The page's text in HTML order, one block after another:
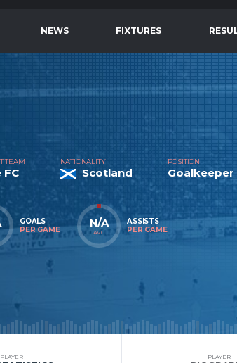
NEWS FIXTURES
TEAM
FC
NATIONALITY
Scotland
POSITION
Goalkeeper
GOALS
PER GAME
N/A
AVG
ASSISTS
PER GAME
PLAYER PLAYER